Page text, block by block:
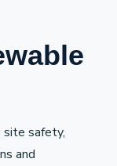
site safety,
and